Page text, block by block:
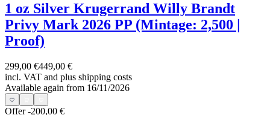
1 oz Silver Krugerrand Willy Brandt
Privy Mark 2026 PP (Mintage: 2,500 |
Proof)
299,00 €449,00 €
incl. VAT and plus shipping costs
Available again from 16/11/2026
Offer-200,00 €